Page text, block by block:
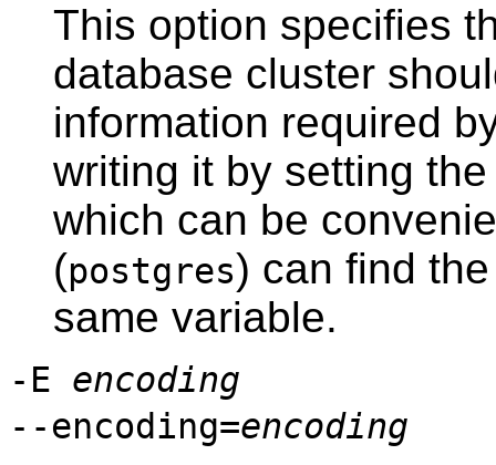
This option specifies
database cluster
information required
writing it by setting
which can be
(postgres) can find
same variable.
-E encoding
--encoding=encoding